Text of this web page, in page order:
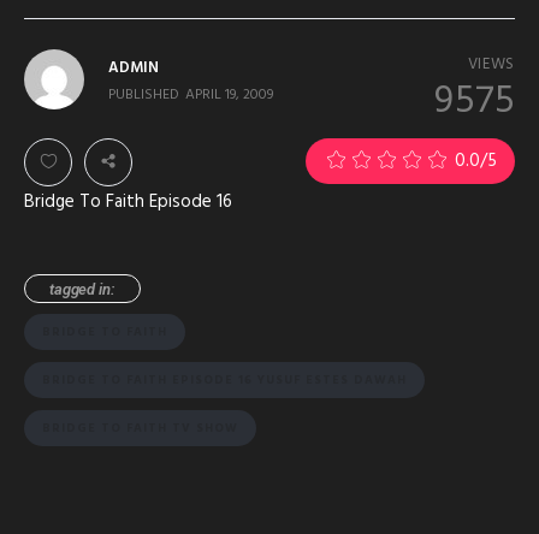
VIEWS
9575
ADMIN
PUBLISHED APRIL 19, 2009
0.0/5
Bridge To Faith Episode 16
tagged in: